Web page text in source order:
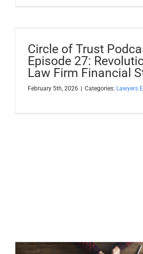
Circle of Trust
Episode 27:
Law Firm Financial
February 5th, 2026 | Categories: Lawyers